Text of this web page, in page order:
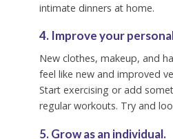
intimate dinners at home.
4. Improve your
New clothes, makeup, and
feel like new and improved
Start exercising or add
regular workouts. Try and
5. Grow as an individual.